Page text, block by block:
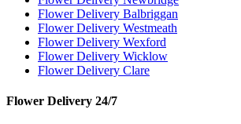
Flower Delivery Balbriggan
Flower Delivery Westmeath
Flower Delivery Wexford
Flower Delivery Wicklow
Flower Delivery Clare
Flower Delivery 24/7